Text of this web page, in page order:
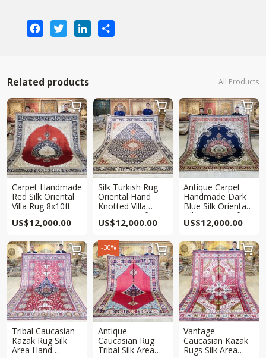
FacebookTwitterLinkedIn
Related products All Products
Carpet Handmade
Red Silk Oriental
Villa Rug 8x10ft
US$12,000.00

Silk Turkish Rug
Oriental Hand
Knotted Villa
Carpet 8x10ft
US$12,000.00

Antique Carpet
Handmade Dark
Blue Silk Oriental
Villa Rug 8x10ft
US$12,000.00

Tribal Caucasian
Kazak Rug Silk
Area Hand
 -30%
Antique
Caucasian Rug
Tribal Silk Area

Vantage
Caucasian Kazak
Rugs Silk Area
